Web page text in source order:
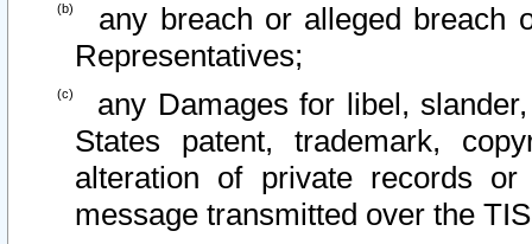
any breach or alleged breach
Representatives;
any Damages for libel,
States patent, trademark,
alteration of private records
message transmitted over the